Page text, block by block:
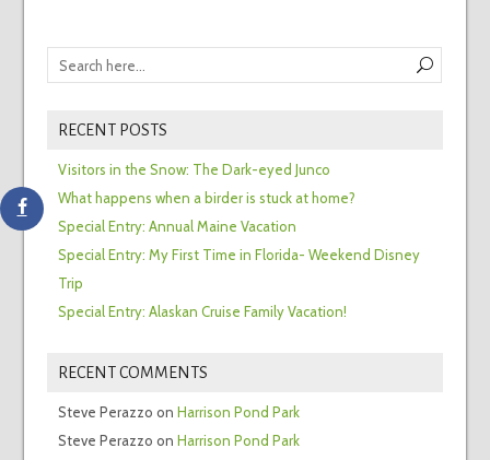
RECENT POSTS
Visitors in the Snow: The Dark-eyed Junco
What happens when a birder is stuck at home?
Special Entry: Annual Maine Vacation
Special Entry: My First Time in Florida- Weekend Disney
Trip
Special Entry: Alaskan Cruise Family Vacation!
RECENT COMMENTS
Steve Perazzo on Harrison Pond Park
Steve Perazzo on Harrison Pond Park